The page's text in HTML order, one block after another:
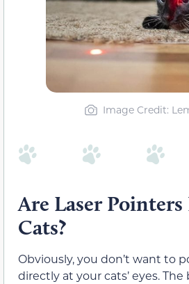
Image Credit:
Are Laser
Cats?
Obviously, you don’t want to
directly at your cats’ eyes.